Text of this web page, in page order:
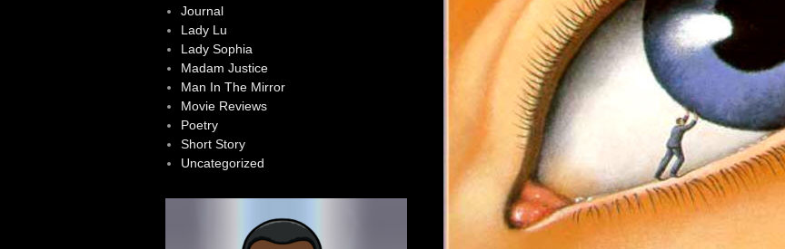
Journal
Lady Lu
Lady Sophia
Madam Justice
Man In The Mirror
Movie Reviews
Poetry
Short Story
Uncategorized